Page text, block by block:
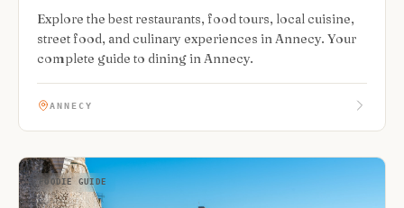
Explore the best restaurants, food tours, local cuisine,
street food, and culinary experiences in Annecy. Your
complete guide to dining in Annecy.
ANNECY
FOODIE GUIDE